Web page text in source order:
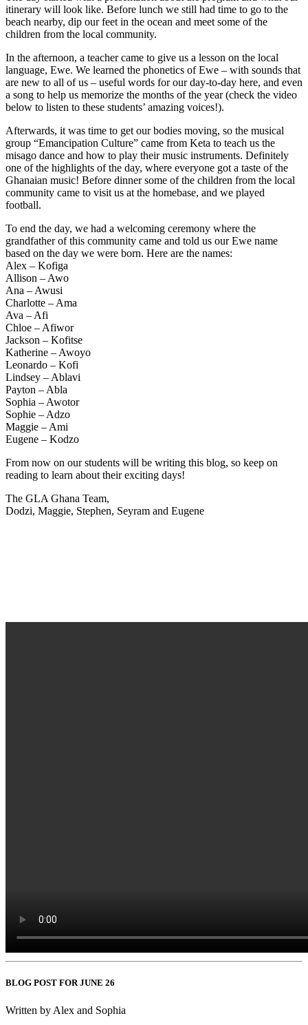
itinerary will look like. Before lunch we still had time to go to the
beach nearby, dip our feet in the ocean and meet some of the
children from the local community.
In the afternoon, a teacher came to give us a lesson on the local
language, Ewe. We learned the phonetics of Ewe – with sounds that
are new to all of us – useful words for our day-to-day here, and even
a song to help us memorize the months of the year (check the video
below to listen to these students’ amazing voices!).
Afterwards, it was time to get our bodies moving, so the musical
group “Emancipation Culture” came from Keta to teach us the
misago dance and how to play their music instruments. Definitely
one of the highlights of the day, where everyone got a taste of the
Ghanaian music! Before dinner some of the children from the local
community came to visit us at the homebase, and we played
football.
To end the day, we had a welcoming ceremony where the
grandfather of this community came and told us our Ewe name
based on the day we were born. Here are the names:
Alex – Kofiga
Allison – Awo
Ana – Awusi
Charlotte – Ama
Ava – Afi
Chloe – Afiwor
Jackson – Kofitse
Katherine – Awoyo
Leonardo – Kofi
Lindsey – Ablavi
Payton – Abla
Sophia – Awotor
Sophie – Adzo
Maggie – Ami
Eugene – Kodzo
From now on our students will be writing this blog, so keep on
reading to learn about their exciting days!
The GLA Ghana Team,
Dodzi, Maggie, Stephen, Seyram and Eugene
BLOG POST FOR JUNE 26
Written by Alex and Sophia